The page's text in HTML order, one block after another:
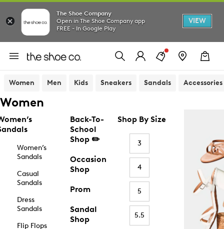
The Shoe Company
Open in The Shoe Company app
FREE - In Google Play
VIEW
Women Men Kids Sneakers Sandals Accessories
Women
Women’s
Sandals
Casual
Sandals
Dress
Sandals
Flip Flops
Back-To-
School
Shop ✏️
Occasion
Shop
Prom
Sandal
Shop
Shop By Size
3
4
5
5.5